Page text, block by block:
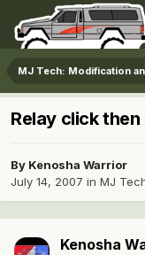
MJ Tech: Modification
Relay click
By Kenosha Warrior
July 14, 2007 in MJ
Kenosha